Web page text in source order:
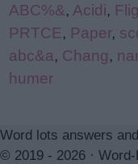
ABC%&, Acidi,
PRTCE, Paper,
abc&a, Chang,
humer
Word lots answers
© 2019 - 2026 ·